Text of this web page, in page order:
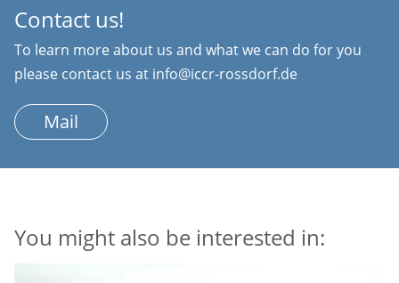
Contact us!
To learn more about us and what we can do for you
please contact us at info@iccr-rossdorf.de
Mail
You might also be interested in: